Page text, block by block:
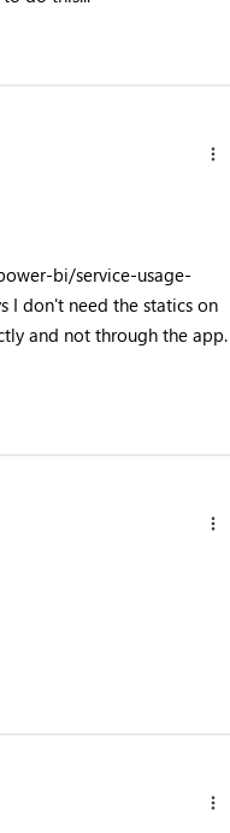
bi/service-usage-
I don't need the statics on
and not through the app.